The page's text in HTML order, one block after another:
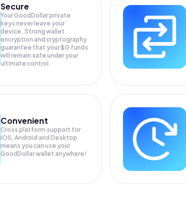
Secure
Your GoodDollar private
keys never leave your
device. Strong wallet
encryption and cryptography
guarantee that your$G funds
will remain safe under your
ultimate control.
Convenient
Cross platform support for
iOS, Android and Desktop
means you can use your
GoodDollar wallet anywhere!